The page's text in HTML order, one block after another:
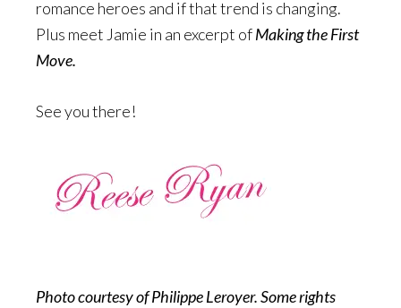
romance heroes and if that trend is changing.
Plus meet Jamie in an excerpt ofMaking the First
Move.
See you there!
Photo courtesy of Philippe Leroyer. Some rights